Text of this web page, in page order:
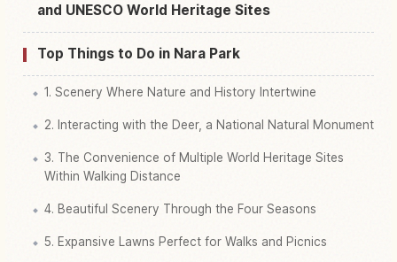
and UNESCO World Heritage Sites
Top Things to Do in Nara Park
1. Scenery Where Nature and History Intertwine
2. Interacting with the Deer, a National Natural Monument
3. The Convenience of Multiple World Heritage Sites
Within Walking Distance
4. Beautiful Scenery Through the Four Seasons
5. Expansive Lawns Perfect for Walks and Picnics